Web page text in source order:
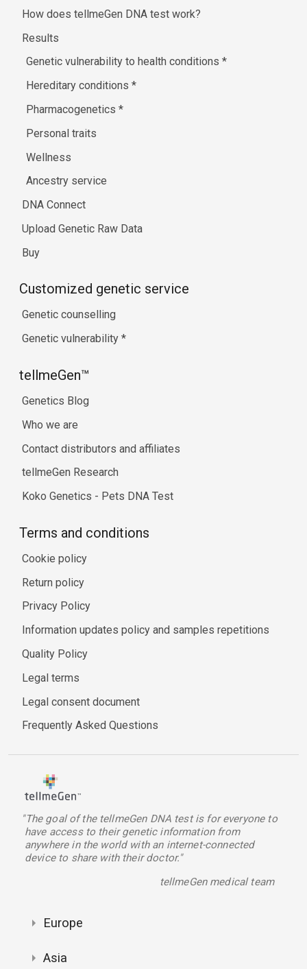
How does tellmeGen DNA test work?
Results
Genetic vulnerability to health conditions*
Hereditary conditions*
Pharmacogenetics*
Personal traits
Wellness
Ancestry service
DNA Connect
Upload Genetic Raw Data
Buy
Customized genetic service
Genetic counselling
Genetic vulnerability *
tellmeGen™
Genetics Blog
Who we are
Contact distributors and affiliates
tellmeGen Research
Koko Genetics - Pets DNA Test
Terms and conditions
Cookie policy
Return policy
Privacy Policy
Information updates policy and samples repetitions
Quality Policy
Legal terms
Legal consent document
Frequently Asked Questions
"The goal of the tellmeGen DNA test is for everyone to
have access to their genetic information from
anywhere in the world with an internet-connected
device to share with their doctor."
tellmeGen medical team
Europe
Asia